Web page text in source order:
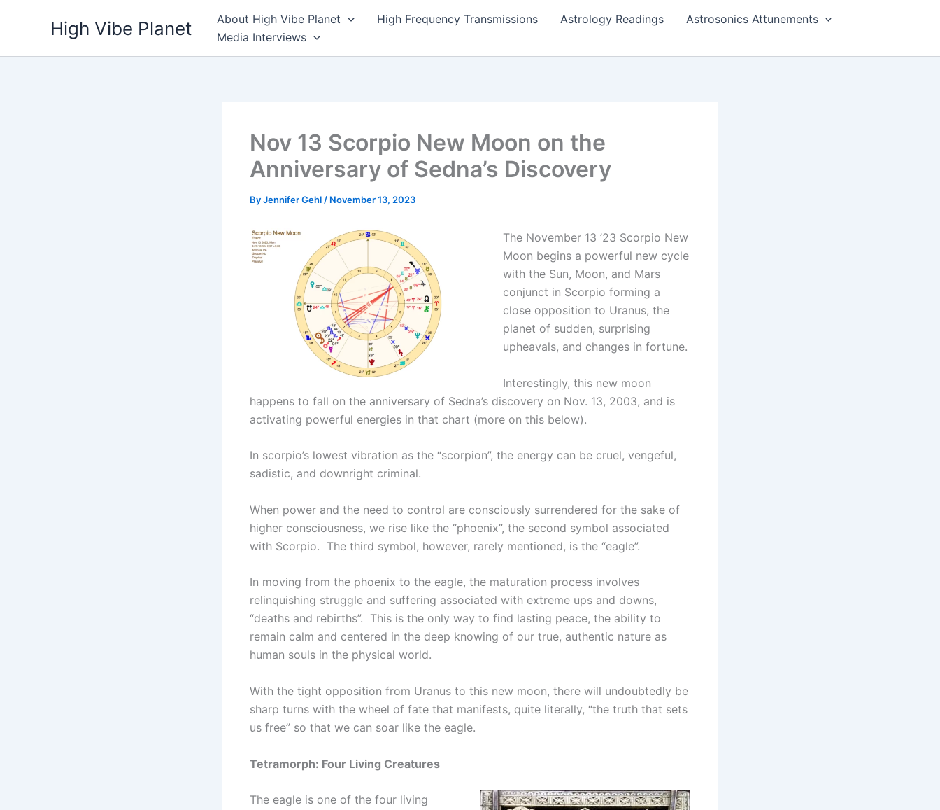
High Vibe Planet About High Vibe Planet High Frequency Transmissions Astrology Readings
Astrosonics Attunements
Media Interviews
Nov 13 Scorpio New Moon on the
Anniversary of Sedna’s Discovery
ByJennifer Gehl / November 13, 2023
The November 13 ’23 Scorpio New
Moon begins a powerful new cycle
with the Sun, Moon, and Mars
conjunct in Scorpio forming a
close opposition to Uranus, the
planet of sudden, surprising
upheavals, and changes in fortune.
Interestingly, this new moon
happens to fall on the anniversary of Sedna’s discovery on Nov. 13, 2003, and is
activating powerful energies in that chart (more on this below).
In scorpio’s lowest vibration as the “scorpion”, the energy can be cruel, vengeful,
sadistic, and downright criminal.
When power and the need to control are consciously surrendered for the sake of
higher consciousness, we rise like the “phoenix”, the second symbol associated
with Scorpio. The third symbol, however, rarely mentioned, is the “eagle”.
In moving from the phoenix to the eagle, the maturation process involves
relinquishing struggle and suffering associated with extreme ups and downs,
“deaths and rebirths”. This is the only way to find lasting peace, the ability to
remain calm and centered in the deep knowing of our true, authentic nature as
human souls in the physical world.
With the tight opposition from Uranus to this new moon, there will undoubtedly be
sharp turns with the wheel of fate that manifests, quite literally, “the truth that sets
us free” so that we can soar like the eagle.
Tetramorph: Four Living Creatures
The eagle is one of the four living